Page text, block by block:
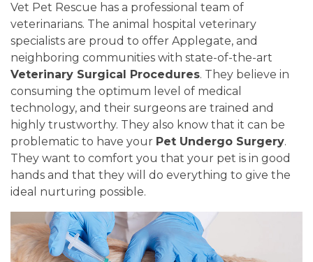
Vet Pet Rescue has a professional team of
veterinarians. The animal hospital veterinary
specialists are proud to offer Applegate, and
neighboring communities with state-of-the-art
Veterinary Surgical Procedures. They believe in
consuming the optimum level of medical
technology, and their surgeons are trained and
highly trustworthy. They also know that it can be
problematic to have your Pet Undergo Surgery.
They want to comfort you that your pet is in good
hands and that they will do everything to give the
ideal nurturing possible.